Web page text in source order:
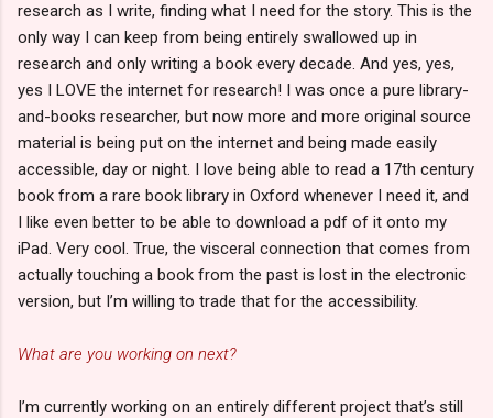
research as I write, finding what I need for the story. This is the
only way I can keep from being entirely swallowed up in
research and only writing a book every decade. And yes, yes,
yes I LOVE the internet for research! I was once a pure library-
and-books researcher, but now more and more original source
material is being put on the internet and being made easily
accessible, day or night. I love being able to read a 17th century
book from a rare book library in Oxford whenever I need it, and
I like even better to be able to download a pdf of it onto my
iPad. Very cool. True, the visceral connection that comes from
actually touching a book from the past is lost in the electronic
version, but I’m willing to trade that for the accessibility.
What are you working on next?
I’m currently working on an entirely different project that’s still